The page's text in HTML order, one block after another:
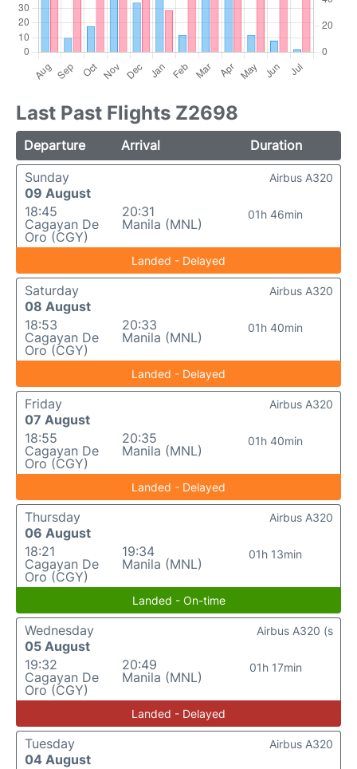
Last Past Flights Z2698
Departure Arrival
Duration
Sunday
09 August
18:45
Cagayan De
Oro (CGY)
20:31
Manila (MNL)
01h 46min
Airbus A320
Landed - Delayed
Saturday
08 August
18:53
Cagayan De
Oro (CGY)
20:33
Manila (MNL)
01h 40min
Airbus A320
Landed - Delayed
Friday
07 August
18:55
Cagayan De
Oro (CGY)
20:35
Manila (MNL)
01h 40min
Airbus A320
Landed - Delayed
Thursday
06 August
18:21
Cagayan De
Oro (CGY)
19:34
Manila (MNL)
01h 13min
Airbus A320
Landed - On-time
Wednesday
05 August
19:32
Cagayan De
Oro (CGY)
20:49
Manila (MNL)
01h 17min
Airbus A320 (s
Landed - Delayed
Tuesday
04 August
Airbus A320